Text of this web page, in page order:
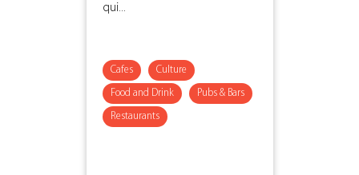
qui...
Cafes Culture
Food and Drink Pubs & Bars
Restaurants